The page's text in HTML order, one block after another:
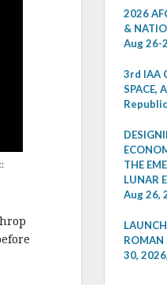
2026
&
Aug 26-
3rd IAA
SPACE,
THE
LUNAR
Aug 26,
ROMAN
30,